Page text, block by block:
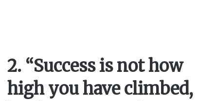
2. “Success is not how
high you have climbed,